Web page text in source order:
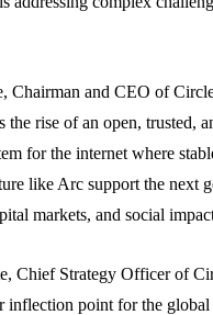
Chairman and CEO of
the rise of an open, trusted,
for the internet where
like Arc support the next
markets, and social
Chief Strategy Officer of
inflection point for the